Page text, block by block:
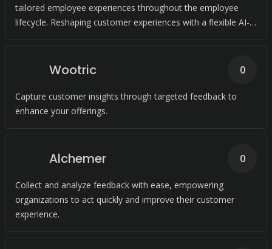
tailored employee experiences throughout the employee
lifecycle. Reshaping customer experiences with a flexible AI-
Wootric
Capture customer insights through targeted feedback to
enhance your offerings.
0
Alchemer
Collect and analyze feedback with ease, empowering
organizations to act quickly and improve their customer
experience.
0